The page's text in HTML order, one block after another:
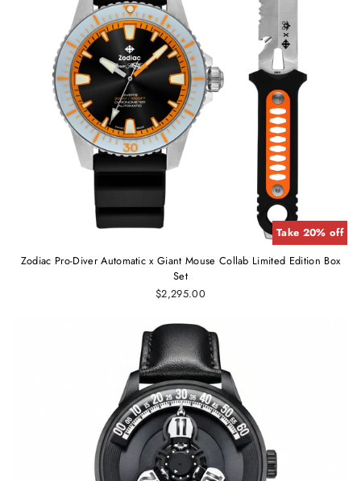
Take 20% off
Zodiac Pro-Diver Automatic x Giant Mouse Collab Limited Edition Box
Set
$2,295.00